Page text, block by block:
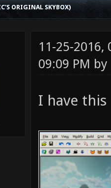
ORIGINAL SKYBOX)
11-25-2016,
09:09 PM by
I have